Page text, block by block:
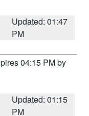
Updated: 01:47
PM
04:15 PM by
Updated: 01:15
PM